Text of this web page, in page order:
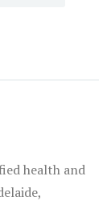
health and